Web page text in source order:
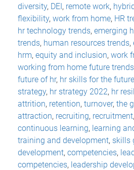
diversity, DEI, remote work,
flexibility, work from home, HR
hr technology trends, emerging
trends, human resources trends,
hrm, equity and inclusion, work
working from home future trends
future of hr, hr skills for the future
strategy, hr strategy 2022, hr
attrition, retention, turnover, the
attraction, recruiting, recruitment,
continuous learning, learning
training and development, skills
development, competencies,
competencies, leadership